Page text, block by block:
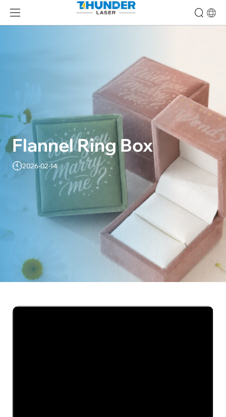
Flannel Ring Box
2026-02-14